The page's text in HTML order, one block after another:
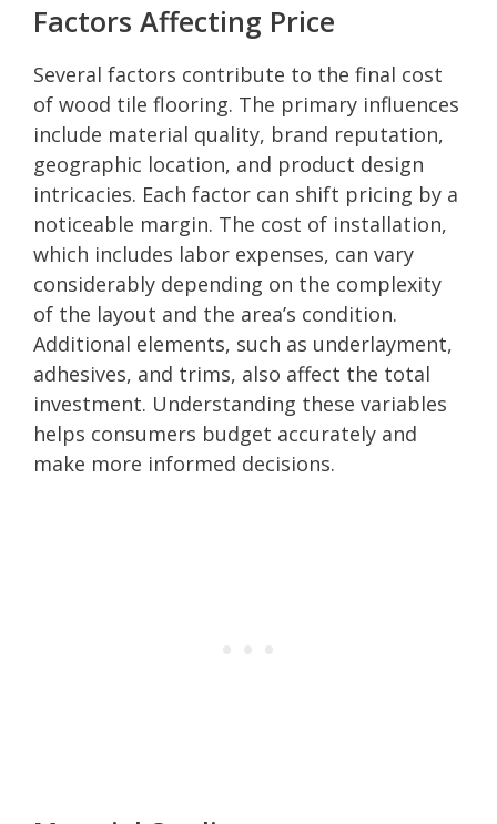
Factors Affecting Price
Several factors contribute to the final cost
of wood tile flooring. The primary influences
include material quality, brand reputation,
geographic location, and product design
intricacies. Each factor can shift pricing by a
noticeable margin. The cost of installation,
which includes labor expenses, can vary
considerably depending on the complexity
of the layout and the area’s condition.
Additional elements, such as underlayment,
adhesives, and trims, also affect the total
investment. Understanding these variables
helps consumers budget accurately and
make more informed decisions.